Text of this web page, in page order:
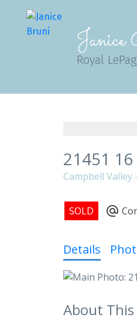
Royal
21451 16
Campbell Valley
Details